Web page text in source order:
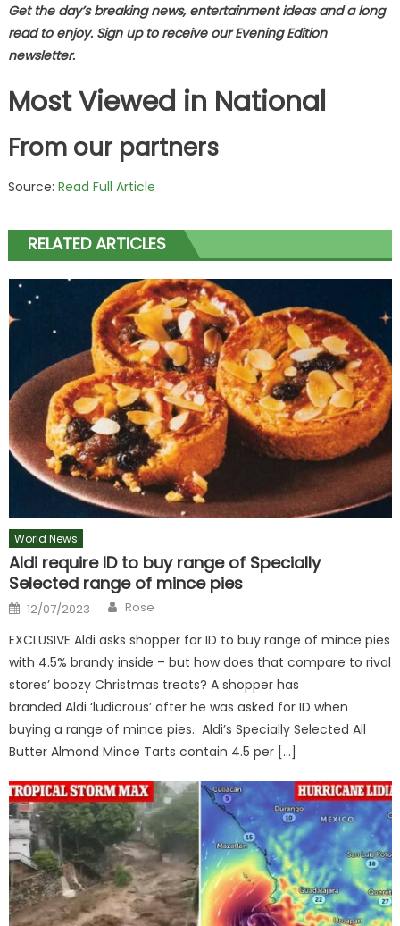
Get the day’s breaking news, entertainment ideas and a long
read to enjoy. Sign up to receive our Evening Edition
newsletter.
Most Viewed in National
From our partners
Source: Read Full Article
RELATED ARTICLES
World News
Aldi require ID to buy range of Specially
Selected range of mince pies
Posted
on
12/07/2023 Author
Rose
EXCLUSIVE Aldi asks shopper for ID to buy range of mince pies
with 4.5% brandy inside – but how does that compare to rival
stores’ boozy Christmas treats? A shopper has
branded Aldi ‘ludicrous’ after he was asked for ID when
buying a range of mince pies. Aldi’s Specially Selected All
Butter Almond Mince Tarts contain 4.5 per […]